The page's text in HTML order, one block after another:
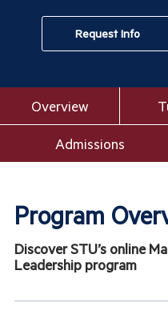
Request Info
Overview
Admissions
Program
Discover STU’s online
Leadership program